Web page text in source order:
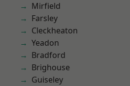
Mirfield
Farsley
Cleckheaton
Yeadon
Bradford
Brighouse
Guiseley